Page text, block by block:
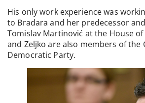
His only work experience was
to Bradara and her predecessor
Tomislav Martinović at the House of
and Zeljko are also members of the
Democratic Party.